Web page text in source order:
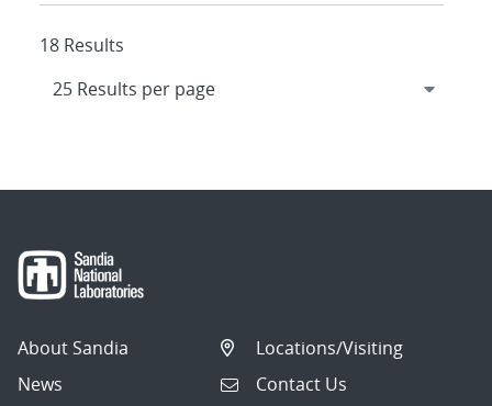
18 Results
About Sandia
News
Locations/Visiting
Contact Us